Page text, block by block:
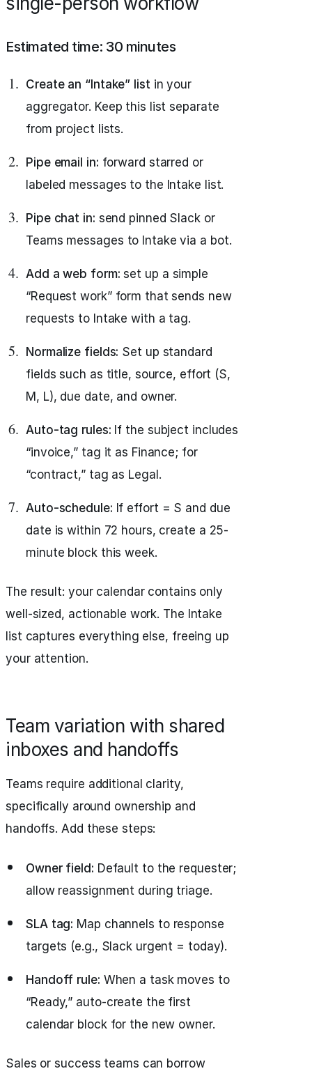
Estimated time: 30 minutes
Create an “Intake” listin your
aggregator. Keep this list separate
from project lists.
Pipe email in: forward starred or
labeled messages to the Intake list.
Pipe chat in: send pinned Slack or
Teams messages to Intake via a bot.
Add a web form: set up a simple
“Request work” form that sends new
requests to Intake with a tag.
Normalize fields: Set up standard
fields such as title, source, effort (S,
M, L), due date, and owner.
Auto-tag rules: If the subject includes
“invoice,” tag it as Finance; for
“contract,” tag as Legal.
Auto-schedule: If effort = S and due
date is within 72 hours, create a 25-
minute block this week.
The result: your calendar contains only
well-sized, actionable work. The Intake
list captures everything else, freeing up
your attention.
Team variation with shared
inboxes and handoffs
Teams require additional clarity,
specifically around ownership and
handoffs. Add these steps:
Owner field: Default to the requester;
allow reassignment during triage.
SLA tag: Map channels to response
targets (e.g., Slack urgent = today).
Handoff rule: When a task moves to
“Ready,” auto-create the first
calendar block for the new owner.
Sales or success teams can borrow